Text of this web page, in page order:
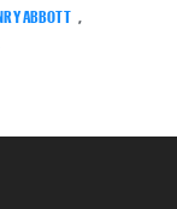
ABBOTT ,